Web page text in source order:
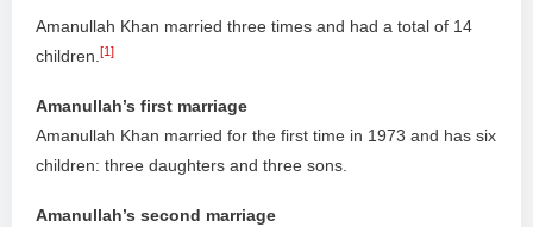
Amanullah Khan married three times and had a total of 14
children.[1]
Amanullah’s first marriage
Amanullah Khan married for the first time in 1973 and has six
children: three daughters and three sons.
Amanullah’s second marriage